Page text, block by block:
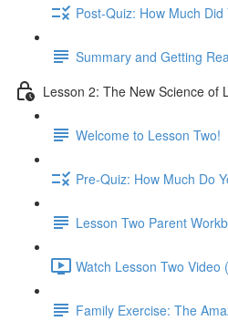
Post-Quiz: How Much Did
Summary and Getting
Lesson 2: The New Science of
Welcome to Lesson Two!
Pre-Quiz: How Much Do
Lesson Two Parent
Watch Lesson Two Video
Family Exercise: The